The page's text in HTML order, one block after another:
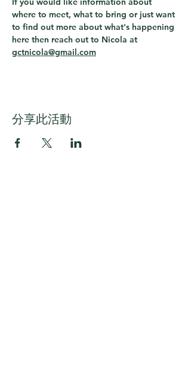
where to meet, what to bring or just want
to find out more about what's happening
here then reach out to Nicola at
gctnicola@gmail.com
分享此活動